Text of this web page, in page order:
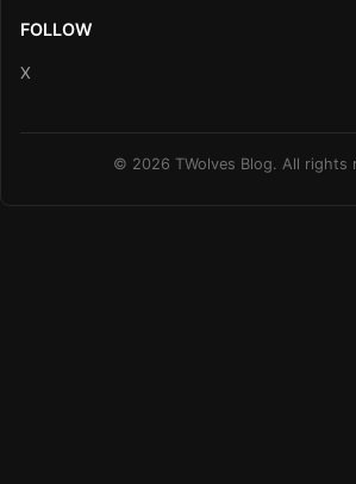
FOLLOW
X
© 2026 TWolves Blog. All rights